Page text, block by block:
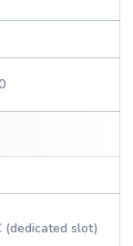
(dedicated slot)